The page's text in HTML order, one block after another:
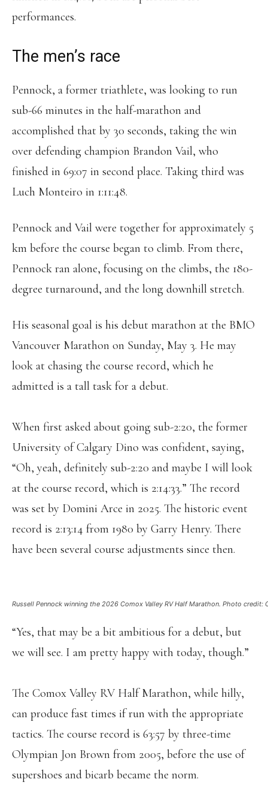
performances.
The men’s race
Pennock, a former triathlete, was looking to run
sub-66 minutes in the half-marathon and
accomplished that by 30 seconds, taking the win
over defending champion Brandon Vail, who
finished in 69:07 in second place. Taking third was
Luch Monteiro in 1:11:48.
Pennock and Vail were together for approximately 5
km before the course began to climb. From there,
Pennock ran alone, focusing on the climbs, the 180-
degree turnaround, and the long downhill stretch.
His seasonal goal is his debut marathon at the BMO
Vancouver Marathon on Sunday, May 3. He may
look at chasing the course record, which he
admitted is a tall task for a debut.
When first asked about going sub-2:20, the former
University of Calgary Dino was confident, saying,
“Oh, yeah, definitely sub-2:20 and maybe I will look
at the course record, which is 2:14:33.” The record
was set by Domini Arce in 2025. The historic event
record is 2:13:14 from 1980 by Garry Henry. There
have been several course adjustments since then.
Russell Pennock winning the 2026 Comox Valley RV Half Marathon. Photo
“Yes, that may be a bit ambitious for a debut, but
we will see. I am pretty happy with today, though.”
The Comox Valley RV Half Marathon, while hilly,
can produce fast times if run with the appropriate
tactics. The course record is 63:57 by three-time
Olympian Jon Brown from 2005, before the use of
supershoes and bicarb became the norm.